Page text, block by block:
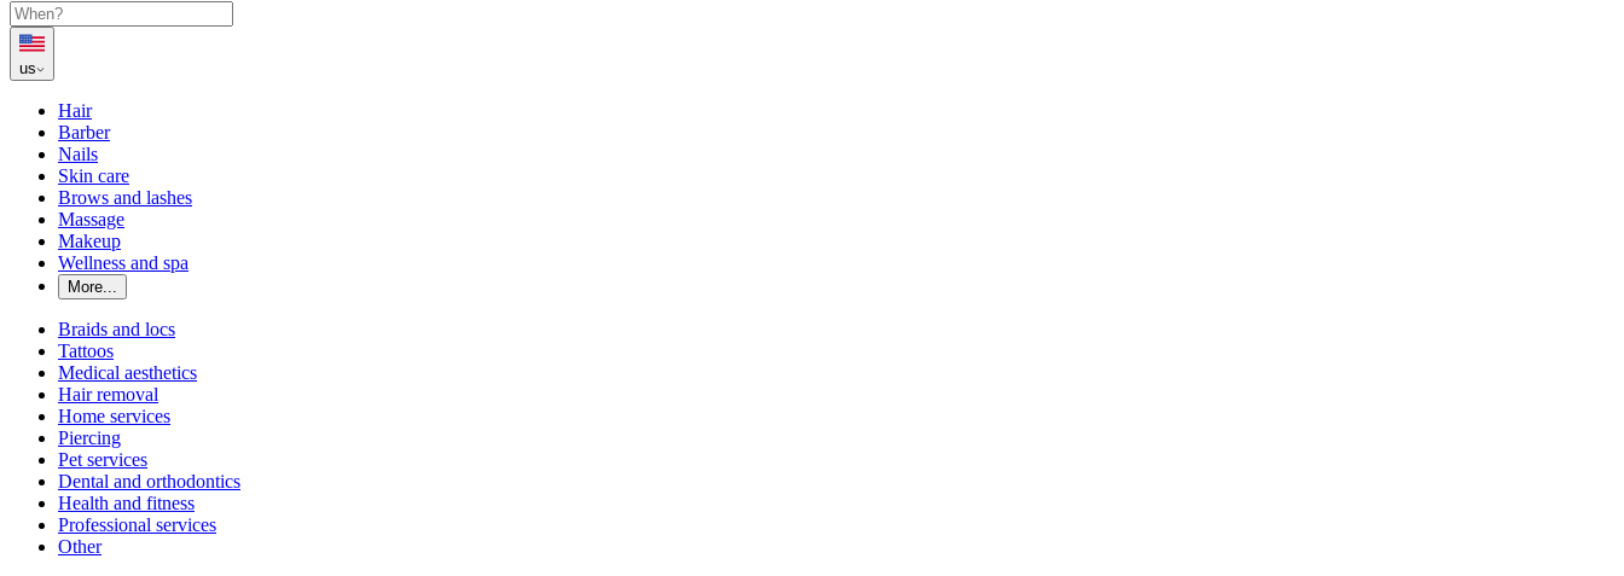
us
Hair
Barber
Nails
Skin care
Brows and lashes
Massage
Makeup
Wellness and spa
More...
Braids and locs
Tattoos
Medical aesthetics
Hair removal
Home services
Piercing
Pet services
Dental and orthodontics
Health and fitness
Professional services
Other